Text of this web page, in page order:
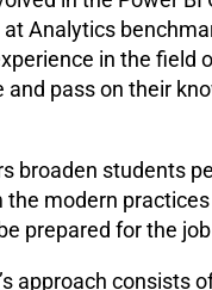
Analytics
in the field
and pass on their
broaden students
the modern
prepared for the
approach consists